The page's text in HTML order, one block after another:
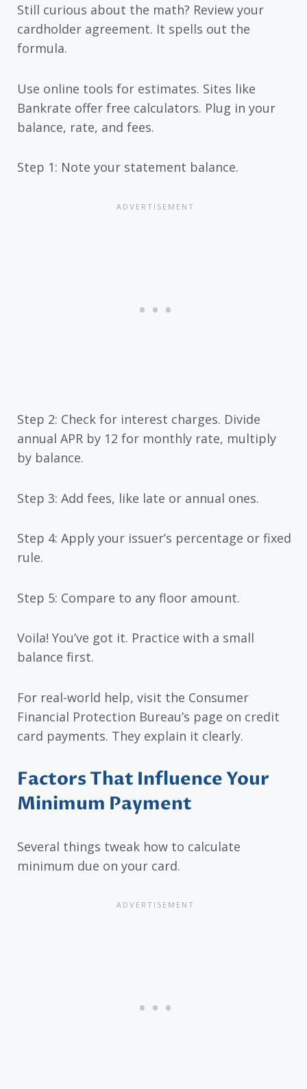
Still curious about the math? Review your
cardholder agreement. It spells out the
formula.
Use online tools for estimates. Sites like
Bankrate offer free calculators. Plug in your
balance, rate, and fees.
Step 1: Note your statement balance.
Step 2: Check for interest charges. Divide
annual APR by 12 for monthly rate, multiply
by balance.
Step 3: Add fees, like late or annual ones.
Step 4: Apply your issuer’s percentage or fixed
rule.
Step 5: Compare to any floor amount.
Voila! You’ve got it. Practice with a small
balance first.
For real-world help, visit the Consumer
Financial Protection Bureau’s page on credit
card payments. They explain it clearly.
Factors That Influence Your
Minimum Payment
Several things tweak how to calculate
minimum due on your card.